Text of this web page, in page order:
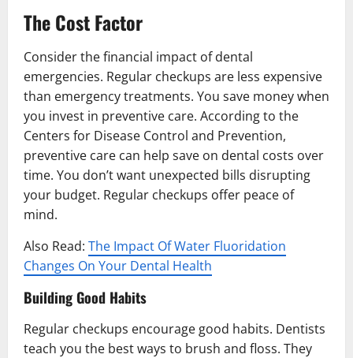
The Cost Factor
Consider the financial impact of dental
emergencies. Regular checkups are less expensive
than emergency treatments. You save money when
you invest in preventive care. According to the
Centers for Disease Control and Prevention,
preventive care can help save on dental costs over
time. You don’t want unexpected bills disrupting
your budget. Regular checkups offer peace of
mind.
Also Read: The Impact Of Water Fluoridation
Changes On Your Dental Health
Building Good Habits
Regular checkups encourage good habits. Dentists
teach you the best ways to brush and floss. They